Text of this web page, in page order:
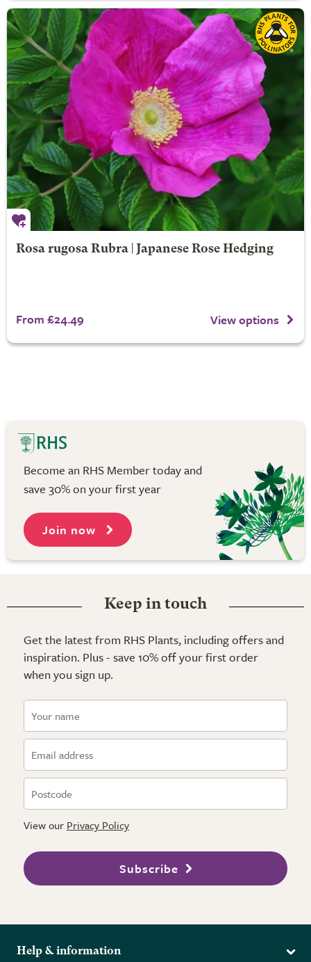
Rosa rugosa Rubra | Japanese Rose Hedging
From £24.49 View options
Become an RHS Member today and
save 30% on your first year
Join now
Keep in touch
Get the latest from RHS Plants, including offers and
inspiration. Plus - save 10% off your first order
when you sign up.
View our Privacy Policy
Subscribe
Help & information